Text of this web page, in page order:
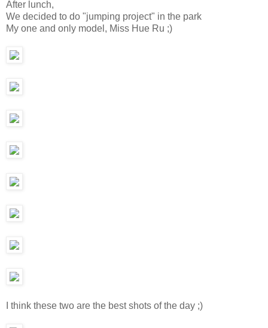
After lunch,
We decided to do "jumping project" in the park
My one and only model, Miss Hue Ru ;)
I think these two are the best shots of the day ;)